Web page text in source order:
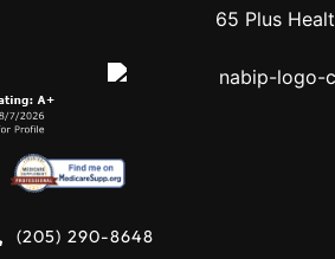
(205) 290-8648